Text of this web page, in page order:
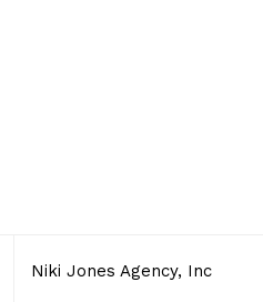
Niki Jones Agency, Inc